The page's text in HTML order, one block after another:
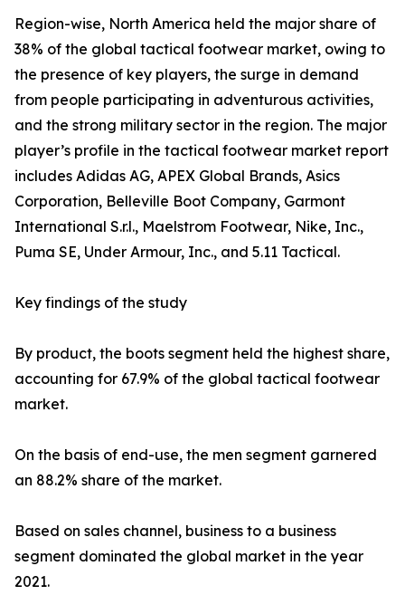
Region-wise, North America held the major share of
38% of the global tactical footwear market, owing to
the presence of key players, the surge in demand
from people participating in adventurous activities,
and the strong military sector in the region. The major
player’s profile in the tactical footwear market report
includes Adidas AG, APEX Global Brands, Asics
Corporation, Belleville Boot Company, Garmont
International S.r.l., Maelstrom Footwear, Nike, Inc.,
Puma SE, Under Armour, Inc., and 5.11 Tactical.
Key findings of the study
By product, the boots segment held the highest share,
accounting for 67.9% of the global tactical footwear
market.
On the basis of end-use, the men segment garnered
an 88.2% share of the market.
Based on sales channel, business to a business
segment dominated the global market in the year
2021.